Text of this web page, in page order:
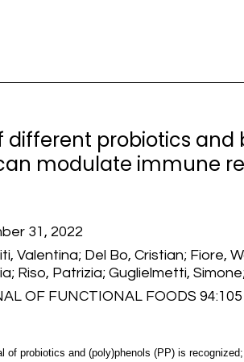
different probiotics and
modulate immune
31, 2022
Valentina; Del Bo, Cristian; Fiore,
Riso, Patrizia; Guglielmetti,
OF FUNCTIONAL FOODS
of probiotics and (poly)phenols (PP) is